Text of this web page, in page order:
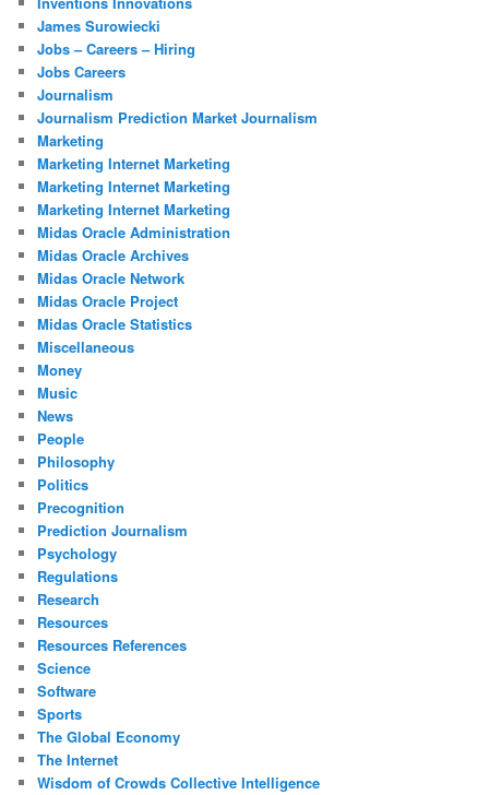
James Surowiecki
Jobs – Careers – Hiring
Jobs Careers
Journalism
Journalism Prediction Market Journalism
Marketing
Marketing Internet Marketing
Marketing Internet Marketing
Marketing Internet Marketing
Midas Oracle Administration
Midas Oracle Archives
Midas Oracle Network
Midas Oracle Project
Midas Oracle Statistics
Miscellaneous
Money
Music
News
People
Philosophy
Politics
Precognition
Prediction Journalism
Psychology
Regulations
Research
Resources
Resources References
Science
Software
Sports
The Global Economy
The Internet
Wisdom of Crowds Collective Intelligence